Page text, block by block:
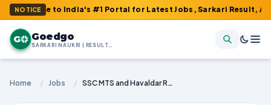
NOTICE
to India's #1 Portal for Latest Jobs, Sarkari Result, Admit
G Goedgo
SARKARI NAUKRI | RESULTS | ADMIT CARDS | SYLLABUS
Home / Jobs / SSC MTS and Havaldar Recruitment 2024 | Exam Dates, Vacancies, and How to Apply